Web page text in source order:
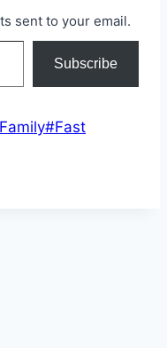
sent to your email.
Subscribe
Family#Fast